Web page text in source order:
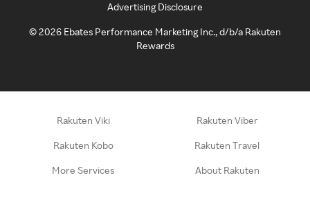
Advertising Disclosure
©2026 Ebates Performance Marketing Inc., d/b/a Rakuten
Rewards
Rakuten Viki Rakuten Viber
Rakuten Kobo Rakuten Travel
More Services About Rakuten